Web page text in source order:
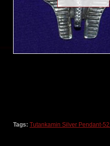
Tags: Tutankamin Silver Pendant-